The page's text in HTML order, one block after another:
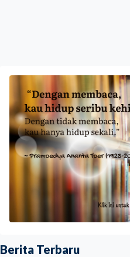
Berita Terbaru